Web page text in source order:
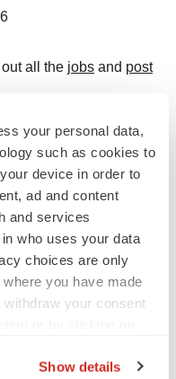
your personal data,
such as cookies to
device in order to
ad and content
and services
who uses your data
choices are only
you have made
your consent
Show details
all the jobs and post